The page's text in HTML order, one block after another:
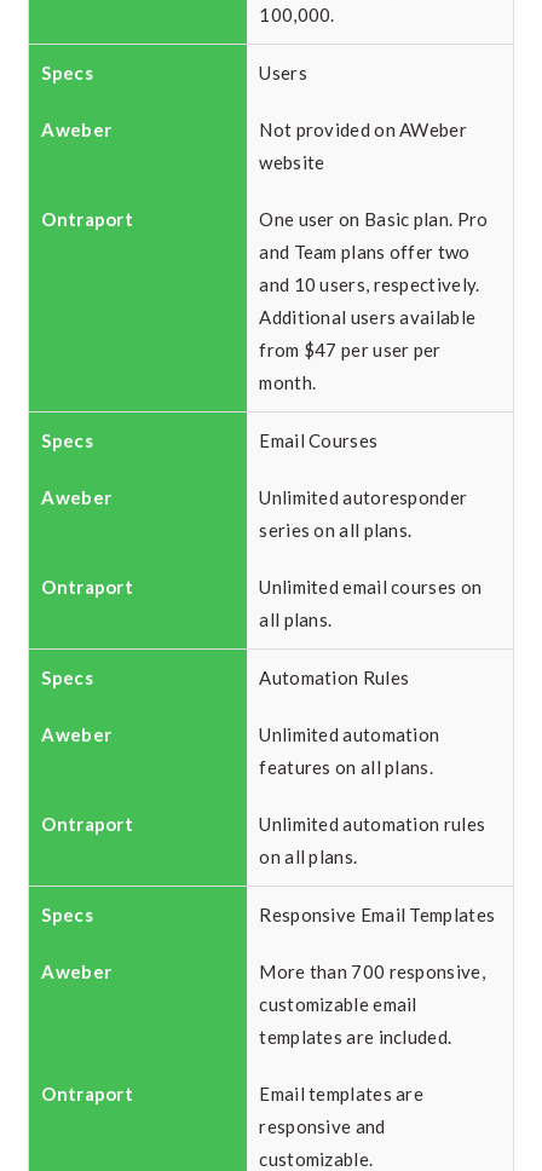
100,000.
Users
Not provided on AWeber
website
One user on Basic plan. Pro
and Team plans offer two
and 10 users, respectively.
Additional users available
from $47 per user per
month.
Email Courses
Unlimited autoresponder
series on all plans.
Unlimited email courses on
all plans.
Automation Rules
Unlimited automation
features on all plans.
Unlimited automation rules
on all plans.
Responsive Email Templates
More than 700 responsive,
customizable email
templates are included.
Email templates are
responsive and
customizable.